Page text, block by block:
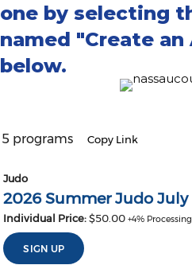
one by selecting
named "Create
below.